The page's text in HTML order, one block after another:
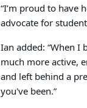
“I’m proud to have
advocate for
Ian added: “When
much more active,
and left behind a
you've been.”